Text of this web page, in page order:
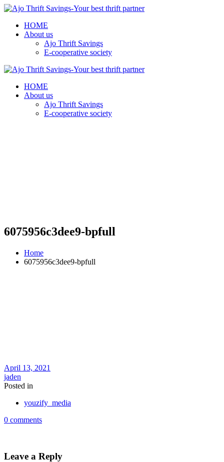
HOME
About us
Ajo Thrift Savings
E-cooperative society
HOME
About us
Ajo Thrift Savings
E-cooperative society
6075956c3dee9-bpfull
Home
6075956c3dee9-bpfull
April 13, 2021
jaden
Posted in
youzify_media
0 comments
Leave a Reply